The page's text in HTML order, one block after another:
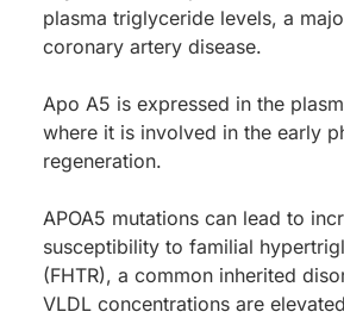
plasma triglyceride levels, a
coronary artery disease.
Apo A5 is expressed in the
where it is involved in the early
regeneration.
APOA5 mutations can lead to
susceptibility to familial
(FHTR), a common inherited
VLDL concentrations are